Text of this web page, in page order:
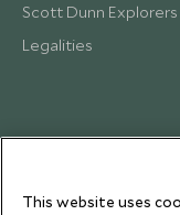
Scott Dunn Explorers
Legalities
This website uses